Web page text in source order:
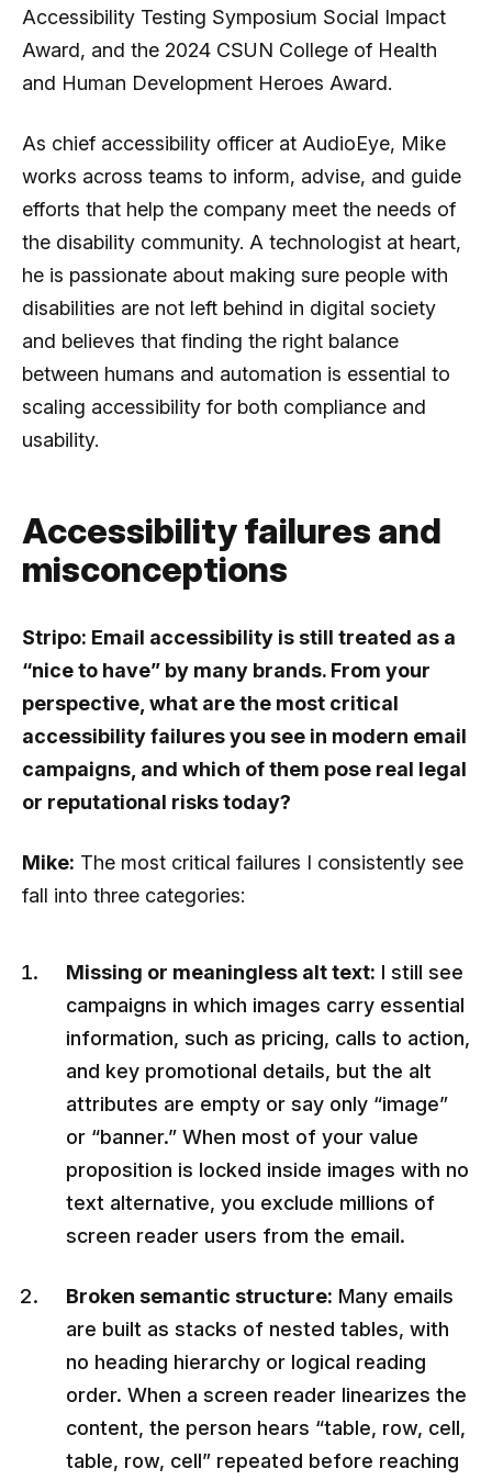
Accessibility Testing Symposium Social Impact
Award, and the 2024 CSUN College of Health
and Human Development Heroes Award.
As chief accessibility officer at AudioEye, Mike
works across teams to inform, advise, and guide
efforts that help the company meet the needs of
the disability community. A technologist at heart,
he is passionate about making sure people with
disabilities are not left behind in digital society
and believes that finding the right balance
between humans and automation is essential to
scaling accessibility for both compliance and
usability.
Accessibility failures and
misconceptions
Stripo: Email accessibility is still treated as a
“nice to have” by many brands. From your
perspective, what are the most critical
accessibility failures you see in modern email
campaigns, and which of them pose real legal
or reputational risks today?
Mike: The most critical failures I consistently see
fall into three categories:
Missing or meaningless alt text: I still see
campaigns in which images carry essential
information, such as pricing, calls to action,
and key promotional details, but the alt
attributes are empty or say only “image”
or “banner.” When most of your value
proposition is locked inside images with no
text alternative, you exclude millions of
screen reader users from the email.
Broken semantic structure: Many emails
are built as stacks of nested tables, with
no heading hierarchy or logical reading
order. When a screen reader linearizes the
content, the person hears “table, row, cell,
table, row, cell” repeated before reaching